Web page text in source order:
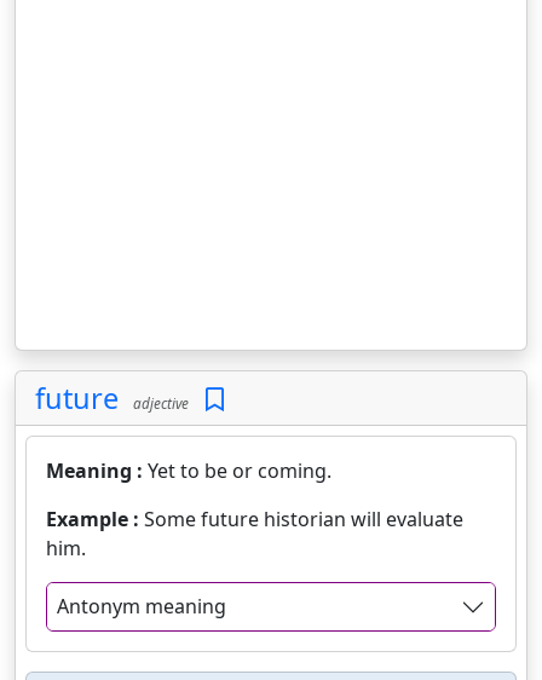
future adjective
Meaning : Yet to be or coming.
Example : Some future historian will evaluate
him.
Antonym meaning